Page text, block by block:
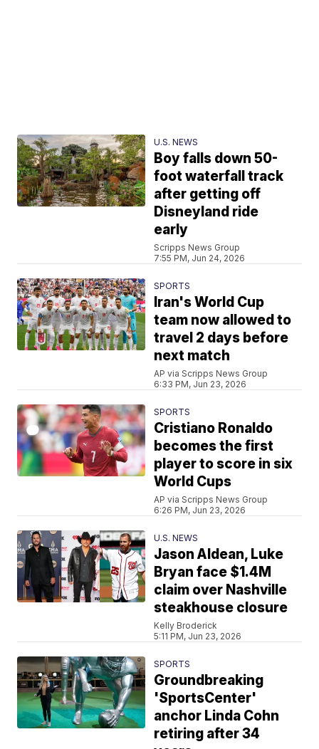
U.S. NEWS
Boy falls down 50-
foot waterfall track
after getting off
Disneyland ride
early
Scripps News Group
7:55 PM, Jun 24, 2026
SPORTS
Iran's World Cup
team now allowed to
travel 2 days before
next match
AP via Scripps News Group
6:33 PM, Jun 23, 2026
SPORTS
Cristiano Ronaldo
becomes the first
player to score in six
World Cups
AP via Scripps News Group
6:26 PM, Jun 23, 2026
U.S. NEWS
Jason Aldean, Luke
Bryan face $1.4M
claim over Nashville
steakhouse closure
Kelly Broderick
5:11 PM, Jun 23, 2026
SPORTS
Groundbreaking
'SportsCenter'
anchor Linda Cohn
retiring after 34